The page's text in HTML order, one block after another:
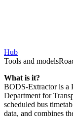
Hub
Tools and models
What is it?
BODS‑Extractor is a
Department for
scheduled bus
data, and combines